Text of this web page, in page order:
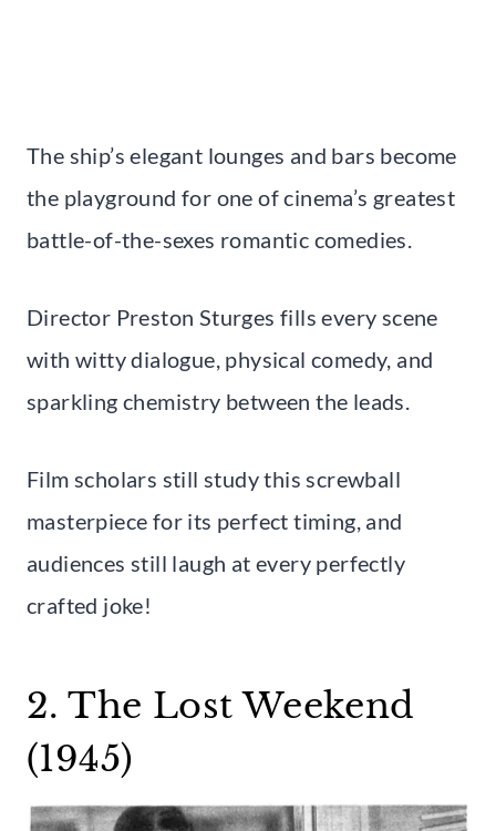
The ship’s elegant lounges and bars become
the playground for one of cinema’s greatest
battle-of-the-sexes romantic comedies.
Director Preston Sturges fills every scene
with witty dialogue, physical comedy, and
sparkling chemistry between the leads.
Film scholars still study this screwball
masterpiece for its perfect timing, and
audiences still laugh at every perfectly
crafted joke!
2. The Lost Weekend
(1945)